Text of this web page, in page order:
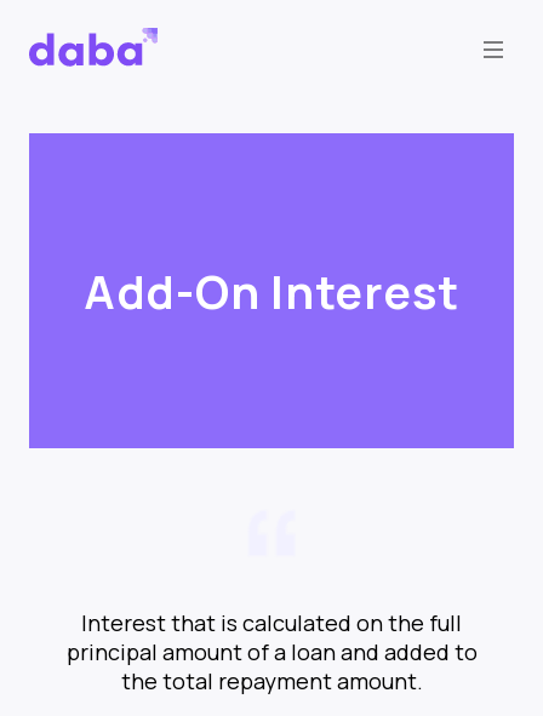
Add-On Interest
Interest that is calculated on the full
principal amount of a loan and added to
the total repayment amount.